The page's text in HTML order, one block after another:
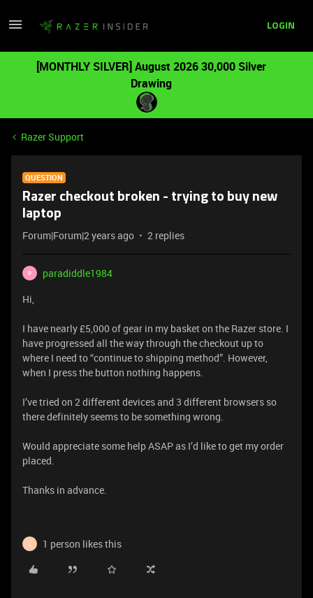
LOGIN
[MONTHLY SILVER] August 2026 30,000 Silver
Drawing
Razer Support
QUESTION
Razer checkout broken - trying to buy new
laptop
Forum|Forum|2 years ago 2 replies
P
paradiddle1984
Hi,
I have nearly £5,000 of gear in my basket on the Razer store. I
have progressed all the way through the checkout up to
where I need to “continue to shipping method”. However,
when I press the button nothing happens.
I’ve tried on 2 different devices and 3 different browsers so
there definitely seems to be something wrong.
Would appreciate some help ASAP as I’d like to get my order
placed.
Thanks in advance.
L 1 person likes this